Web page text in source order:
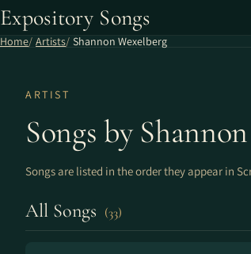
Expository Songs
Home Artists Shannon Wexelberg
ARTIST
Songs by
Songs are listed in the order they appear in
All Songs (33)